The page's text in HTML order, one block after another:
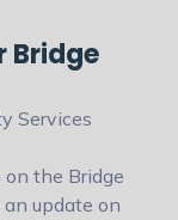
Bridge
Services
on the Bridge
update on